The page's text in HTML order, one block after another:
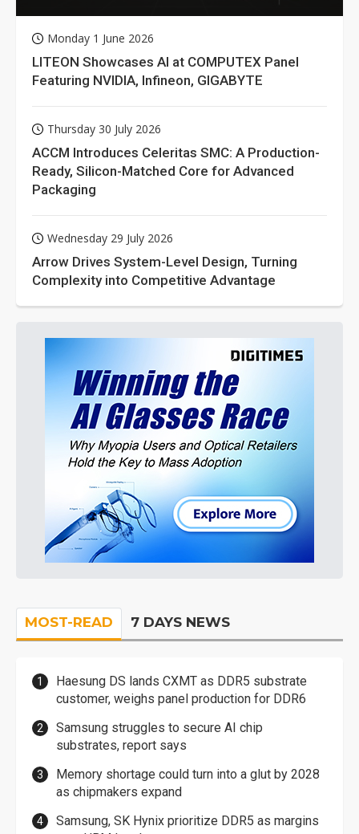
Monday 1 June 2026
LITEON Showcases AI at COMPUTEX Panel
Featuring NVIDIA, Infineon, GIGABYTE
Thursday 30 July 2026
ACCM Introduces Celeritas SMC: A Production-
Ready, Silicon-Matched Core for Advanced
Packaging
Wednesday 29 July 2026
Arrow Drives System-Level Design, Turning
Complexity into Competitive Advantage
MOST-READ 7 DAYS NEWS
Haesung DS lands CXMT as DDR5 substrate
customer, weighs panel production for DDR6
Samsung struggles to secure AI chip
substrates, report says
Memory shortage could turn into a glut by 2028
as chipmakers expand
Samsung, SK Hynix prioritize DDR5 as margins